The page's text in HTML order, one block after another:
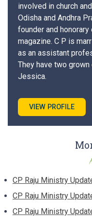
involved in church
Odisha and Andhra
founder and
magazine. C P is
as an assistant
They have two grown
Jessica.
VIEW PROFILE
CP Raju Ministry
CP Raju Ministry
CP Raju Ministry